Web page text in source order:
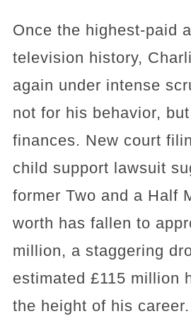
Once the highest-paid
television history,
again under intense
not for his behavior,
finances. New court
child support lawsuit
former Two and a Half
worth has fallen to
million, a staggering
estimated £115 million
the height of his career.